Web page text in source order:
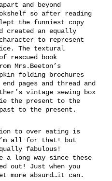
and beyond
so after reading
the funniest copy
created an equally
to represent
The textural
rescued book
Mrs.Beeton’s
folding brochures
pages and thread and
vintage sewing box
the present to the
to the present.
to over eating is
all for that! but
fabulous!
a long way since these
out! Just when you
more absurd…it can.